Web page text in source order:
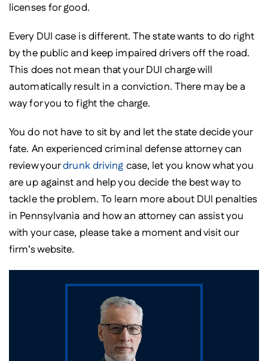
licenses for good.
Every DUI case is different. The state wants to do right
by the public and keep impaired drivers off the road.
This does not mean that your DUI charge will
automatically result in a conviction. There may be a
way for you to fight the charge.
You do not have to sit by and let the state decide your
fate. An experienced criminal defense attorney can
review yourdrunk driving case, let you know what you
are up against and help you decide the best way to
tackle the problem. To learn more about DUI penalties
in Pennsylvania and how an attorney can assist you
with your case, please take a moment and visit our
firm’s website.